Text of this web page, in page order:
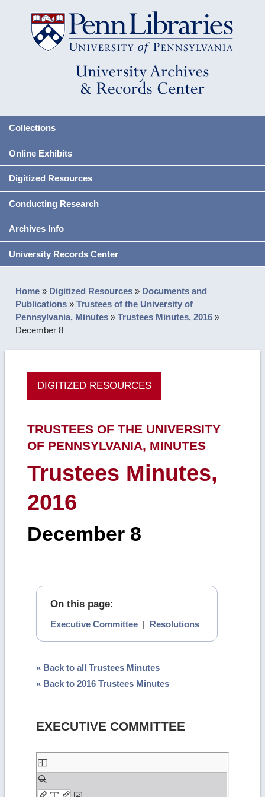
Collections
Online Exhibits
Digitized Resources
Conducting Research
Archives Info
University Records Center
Home » Digitized Resources » Documents and
Publications »Trustees of the University of
Pennsylvania, Minutes »Trustees Minutes, 2016 »
December 8
DIGITIZED RESOURCES
TRUSTEES OF THE UNIVERSITY
OF PENNSYLVANIA, MINUTES
Trustees Minutes,
2016
December 8
On this page:
Executive Committee| Resolutions
« Back to all Trustees Minutes
« Back to 2016 Trustees Minutes
EXECUTIVE COMMITTEE
Skip
to
PDF